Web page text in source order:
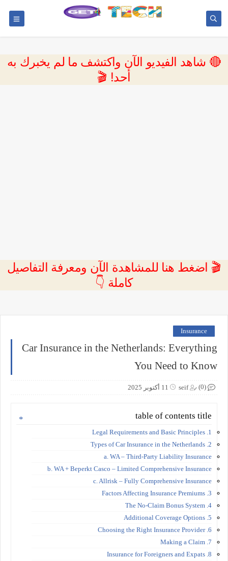
🔴 شاهد الفيديو الآن واكتشف ما لم يخبرك به
أحد! 🎬
🎬 اضغط هنا للمشاهدة الآن ومعرفة التفاصيل
كاملة 👇
Insurance
Car Insurance in the Netherlands: Everything
You Need to Know
seif 11 أكتوبر 2025 (0)
table of contents title
1. Legal Requirements and Basic Principles
2. Types of Car Insurance in the Netherlands
a. WA – Third-Party Liability Insurance
b. WA + Beperkt Casco – Limited Comprehensive Insurance
c. Allrisk – Fully Comprehensive Insurance
3. Factors Affecting Insurance Premiums
4. The No-Claim Bonus System
5. Additional Coverage Options
6. Choosing the Right Insurance Provider
7. Making a Claim
8. Insurance for Foreigners and Expats